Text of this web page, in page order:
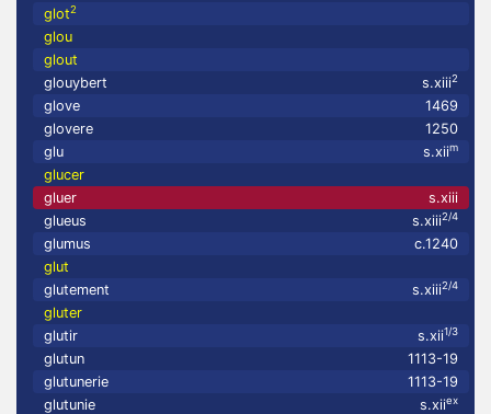
glot2
glou
glout
glouybert
s.xiii2
glove
1469
glovere
1250
glu
s.xiim
glucer
gluer
s.xiii
glueus
s.xiii2/4
glumus
c.1240
glut
glutement
s.xiii2/4
gluter
glutir
s.xii1/3
glutun
1113-19
glutunerie
1113-19
glutunie
s.xiiex